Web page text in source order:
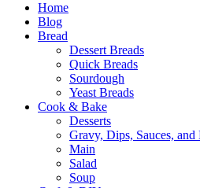
Home
Blog
Bread
Dessert Breads
Quick Breads
Sourdough
Yeast Breads
Cook & Bake
Desserts
Gravy, Dips, Sauces, and
Main
Salad
Soup